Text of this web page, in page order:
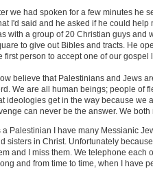
we had spoken for a few minutes he
I'd said and he asked if he could help
with a group of 20 Christian guys and
to give out Bibles and tracts. He
first person to accept one of our
believe that Palestinians and Jews
We are all human beings; people of
ideologies get in the way because we
can never be the answer. We
a Palestinian I have many Messianic
sisters in Christ. Unfortunately
and I miss them. We telephone each
and from time to time, when I have